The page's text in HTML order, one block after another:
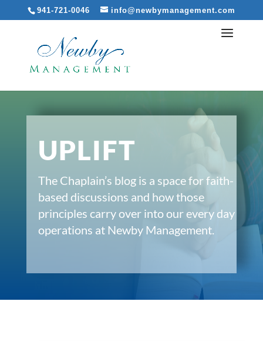
941-721-0046 info@newbymanagement.com
UPLIFT
The Chaplain’s blog is a space for faith-
based discussions and how those
principles carry over into our every day
operations at Newby Management.